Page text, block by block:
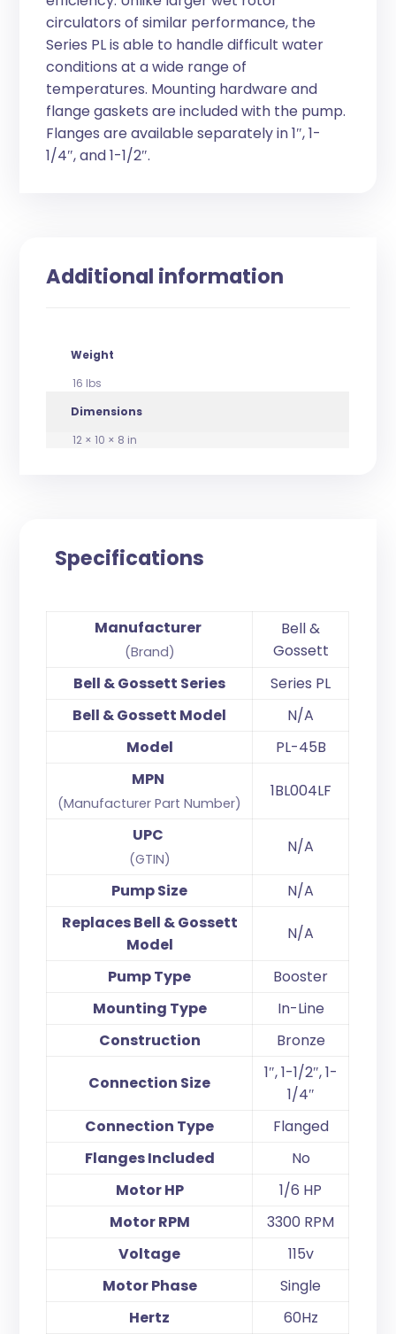
circulators of similar performance, the
Series PL is able to handle difficult water
conditions at a wide range of
temperatures. Mounting hardware and
flange gaskets are included with the pump.
Flanges are available separately in 1″, 1-
1/4″, and 1-1/2″.
Additional information
Weight
16 lbs
Dimensions
12 × 10 × 8 in
Specifications
Manufacturer
(Brand)
Bell &
Gossett
Bell & Gossett Series
Series PL
Bell & Gossett Model
N/A
Model
PL-45B
MPN
(Manufacturer Part Number)
1BL004LF
UPC
(GTIN)
N/A
Pump Size
N/A
Replaces Bell & Gossett
Model
N/A
Pump Type
Booster
Mounting Type
In-Line
Construction
Bronze
Connection Size
1″, 1-1/2″, 1-
1/4″
Connection Type
Flanged
Flanges Included
No
Motor HP
1/6 HP
Motor RPM
3300 RPM
Voltage
115v
Motor Phase
Single
Hertz
60Hz